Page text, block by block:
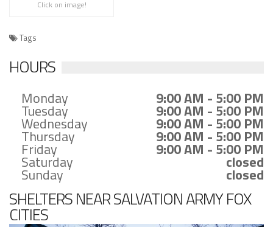
Click on image!
Tags
HOURS
Monday 9:00 AM - 5:00 PM
Tuesday 9:00 AM - 5:00 PM
Wednesday 9:00 AM - 5:00 PM
Thursday 9:00 AM - 5:00 PM
Friday 9:00 AM - 5:00 PM
Saturday closed
Sunday closed
SHELTERS NEAR SALVATION ARMY FOX
CITIES